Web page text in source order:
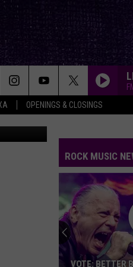
OPENINGS & CLOSINGS
Unsplash
ROCK MUSIC
VOTE: BETTER